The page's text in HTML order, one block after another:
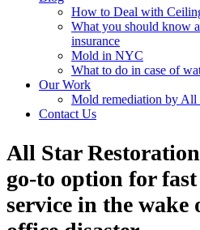
How to Deal with
What you should know
insurance
Mold in NYC
What to do in case of
Our Work
Mold remediation by All
Contact Us
All Star
go-to option for
service in the wake